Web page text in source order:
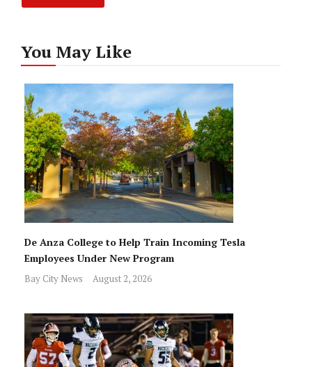
You May Like
De Anza College to Help Train Incoming Tesla
Employees Under New Program
Bay City News August 2, 2026